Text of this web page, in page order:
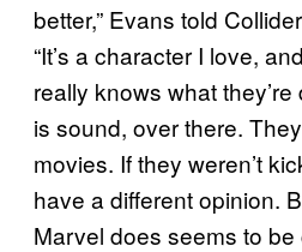
better,” Evans told
“It’s a character I love,
really knows what
is sound, over there.
movies. If they weren’t
have a different opinion.
Marvel does seems to be